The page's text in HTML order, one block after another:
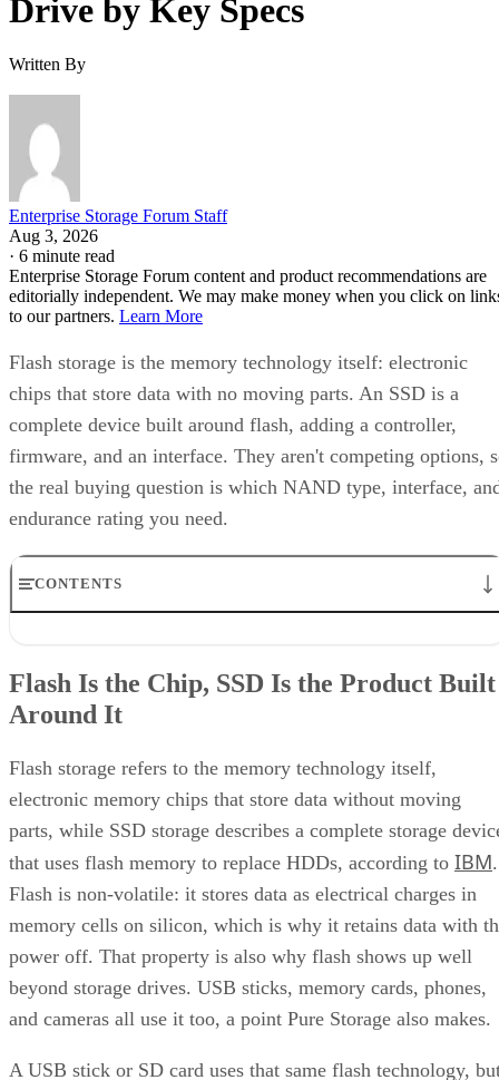
definition.
What differs meaningfully from one SSD to the next is
factor, and endurance rating. Check the manufacturer's
datasheet for the TBW figure and the workload assumptions
behind it rather than relying on generic percentages.
Before trusting any speed, density, or endurance number on
spec sheet, confirm the conditions it was measured under:
block size, queue depth, and whether the figure reflects
scenarios, not a guarantee for your workload. The only way
to know how a given drive will actually behave in your
environment is to test it against your own read/write mix
before you commit a purchase order to it.
Enterprise Storage Forum Staff
Get the Free Newsletter!
Subscribe to Cloud Insider for top news, trends & analysis
Join For Free
By subscribing, you agree to receive emails from Enterprise Storage
Forum. You can unsubscribe at any time. View ourTermsand